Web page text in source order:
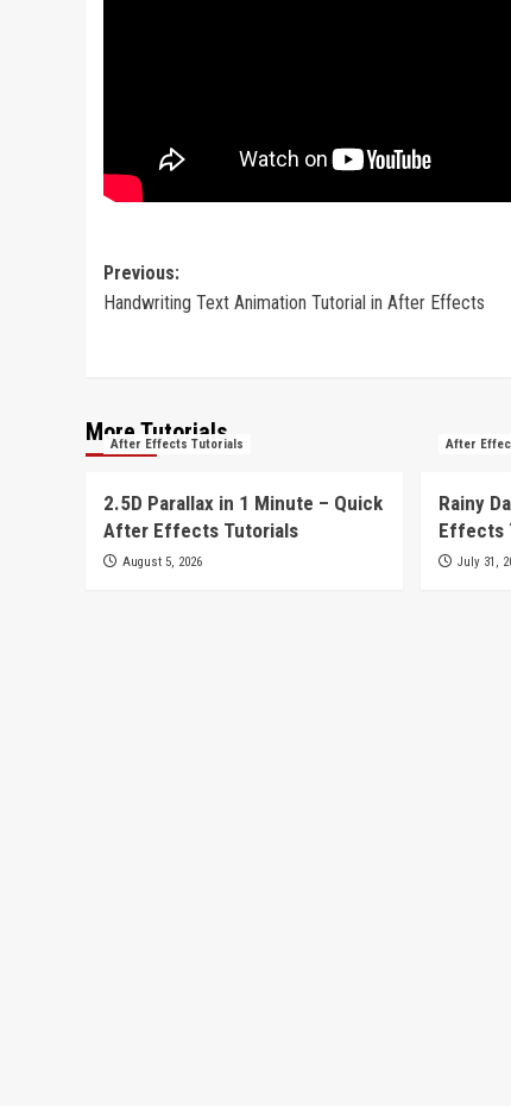
Post
navigation
Previous:
Handwriting Text Animation Tutorial in After Effects
More Tutorials
After Effects Tutorials
2.5D Parallax in 1 Minute – Quick
After Effects Tutorials
August 5, 2026
After
Rainy
Effects
July 31,